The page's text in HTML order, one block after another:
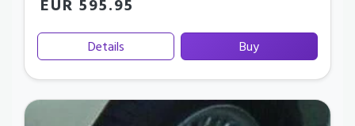
EUR 595.95
Details Buy